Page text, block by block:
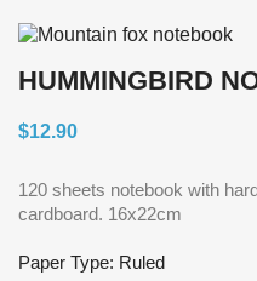
HUMMINGBIRD
$12.90
120 sheets notebook with
cardboard. 16x22cm
Paper Type: Ruled